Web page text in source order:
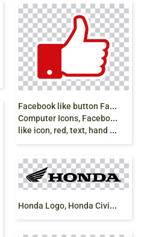
F
acebook like button Facebook like button,
Computer Icons, Facebook New Like Symbol,
like icon, red, text, hand png
H
onda Logo, Honda Civic,Honda Fit, honda moto logo